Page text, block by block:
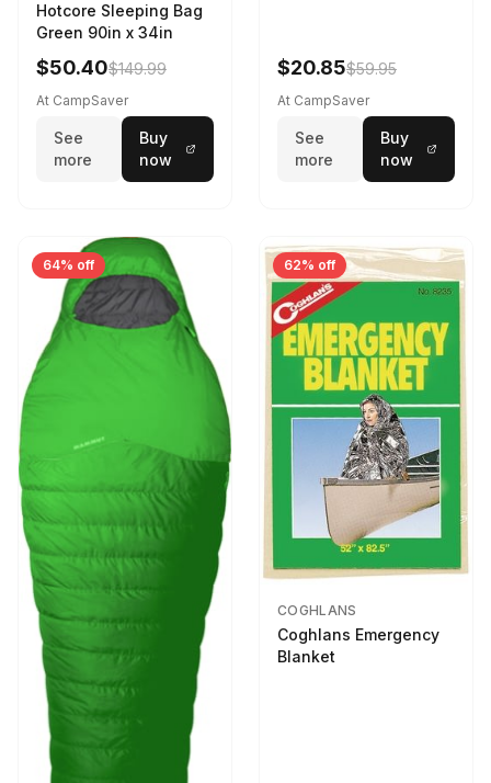
Hotcore Sleeping Bag
Green 90in x 34in
$50.40$149.99
At CampSaver
See
more
Buy
now
$20.85$59.95
At CampSaver
See
more
Buy
now
64% off 62% off
COGHLANS
Coghlans Emergency
Blanket